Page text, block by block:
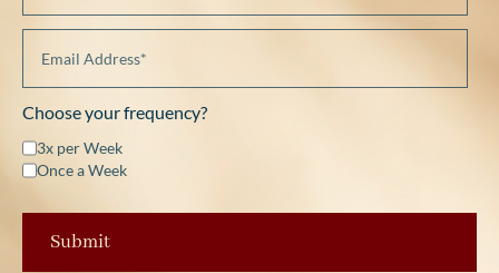
Choose your frequency?
3x per Week
Once a Week